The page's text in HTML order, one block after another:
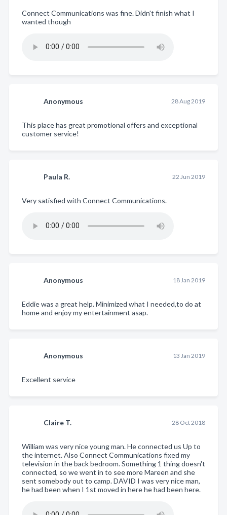
Connect Communications was fine. Didn't finish what I
wanted though
Anonymous 28 Aug 2019
This place has great promotional offers and exceptional
customer service!
Paula R. 22 Jun 2019
Very satisfied with Connect Communications.
Anonymous 18 Jan 2019
Eddie was a great help. Minimized what I needed,to do at
home and enjoy my entertainment asap.
Anonymous 13 Jan 2019
Excellent service
Claire T. 28 Oct 2018
William was very nice young man. He connected us Up to
the internet. Also Connect Communications fixed my
television in the back bedroom. Something 1 thing doesn't
connected, so we went in to see more Mareen and she
sent somebody out to camp. DAVID I was very nice man,
he had been when I 1st moved in here he had been here.